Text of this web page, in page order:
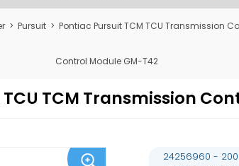
> Pursuit > Pontiac Pursuit TCM TCU Transmission
Control Module GM-T42
TCM Transmission
24256960 -